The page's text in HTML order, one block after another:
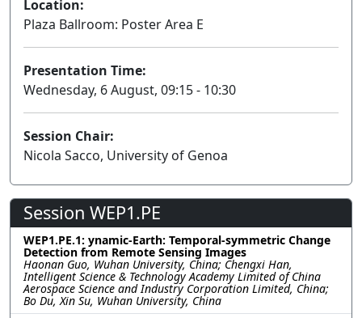
Location:
Plaza Ballroom: Poster Area E
Presentation Time:
Wednesday, 6 August, 09:15 - 10:30
Session Chair:
Nicola Sacco, University of Genoa
Session WEP1.PE
WEP1.PE.1: ynamic-Earth: Temporal-symmetric Change
Detection from Remote Sensing Images
Haonan Guo, Wuhan University, China; Chengxi Han,
Intelligent Science & Technology Academy Limited of China
Aerospace Science and Industry Corporation Limited, China;
Bo Du, Xin Su, Wuhan University, China